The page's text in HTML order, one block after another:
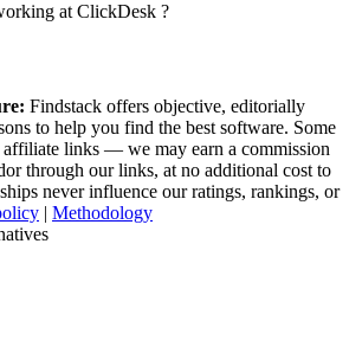
at ClickDesk ?
Findstack offers objective, editorially
to help you find the best software. Some
affiliate links — we may earn a commission
through our links, at no additional cost to
never influence our ratings, rankings, or
| Methodology